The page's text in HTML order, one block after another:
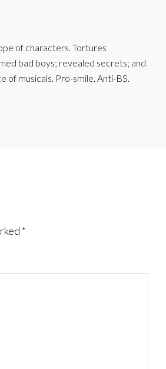
of characters. Tortures
bad boys; revealed secrets; and
of musicals. Pro-smile. Anti-BS.
*